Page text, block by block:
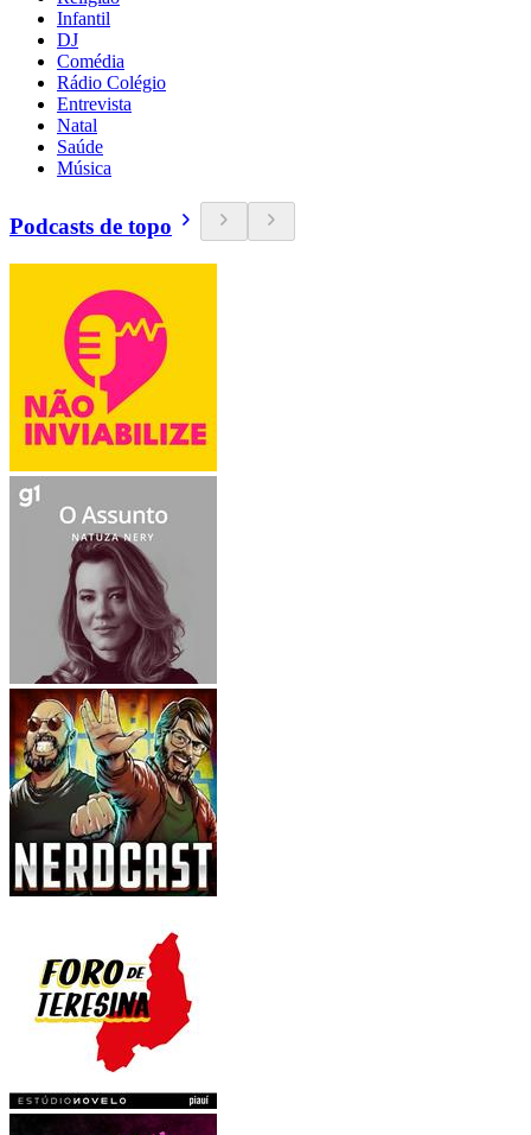
Infantil
DJ
Comédia
Rádio Colégio
Entrevista
Natal
Saúde
Música
Podcasts de topo